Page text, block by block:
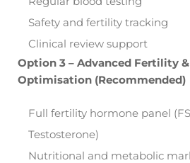
Safety and fertility tracking
Clinical review support
Option 3 – Advanced Fertility
Optimisation (Recommended)
Full fertility hormone panel
Testosterone)
Nutritional and metabolic